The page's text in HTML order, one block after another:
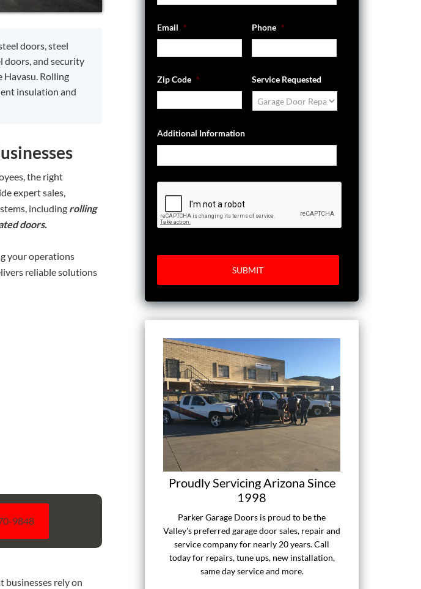
doors, steel
doors, and security
Havasu. Rolling
insulation and
the right
expert sales,
including rolling
doors.
your operations
reliable solutions
9848
businesses rely on
Email * Phone *
Zip Code * Service Requested
Additional Information
Proudly Servicing Arizona Since
1998
Parker Garage Doors is proud to be the
Valley's preferred garage door sales, repair and
service company for nearly 20 years. Call
today for repairs, tune ups, new installation,
same day service and more.